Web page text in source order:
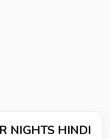
NIGHTS HINDI